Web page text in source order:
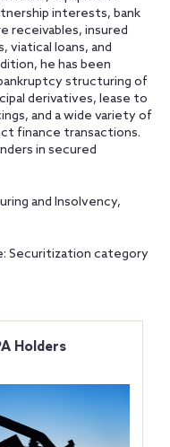
interests, bank
receivables, insured
viatical loans, and
he has been
structuring of
derivatives, lease to
and a wide variety of
finance transactions.
in secured
and Insolvency,
Securitization category
Holders